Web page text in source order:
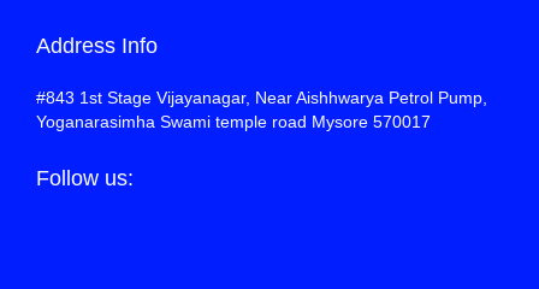
Address Info
#843 1st Stage Vijayanagar, Near Aishhwarya Petrol Pump,
Yoganarasimha Swami temple road Mysore 570017
Follow us: